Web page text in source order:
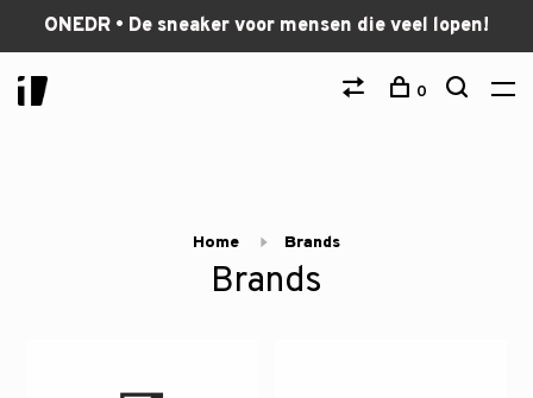
ONEDR • De sneaker voor mensen die veel lopen!
0
Home Brands
Brands